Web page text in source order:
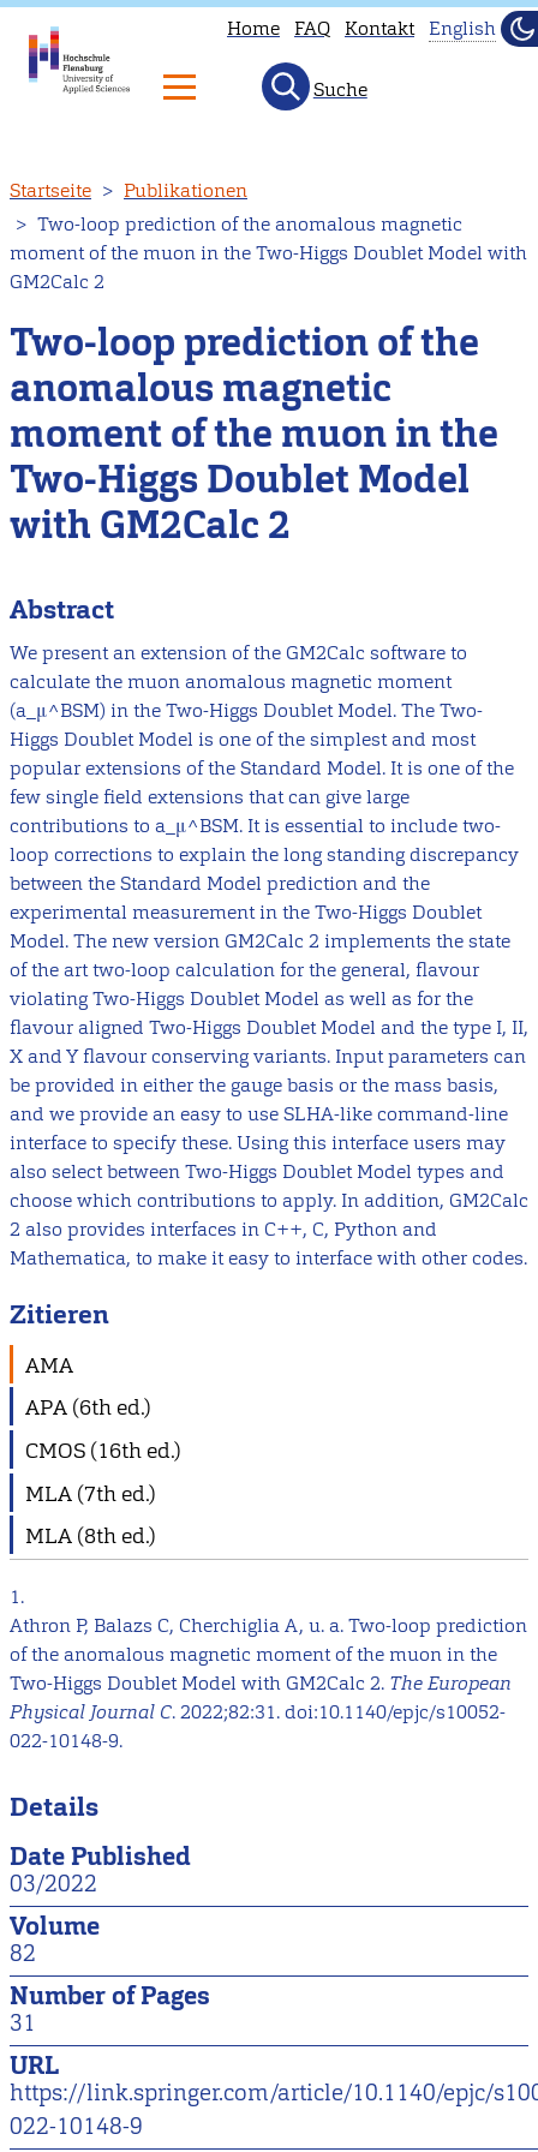
zum
Inhalt
Home FAQ Kontakt
in
Head
main
page
English
Suche
Startseite
Publikationen
Two-loop prediction of the anomalous magnetic
moment of the muon in the Two-Higgs Doublet Model with
GM2Calc 2
Two-loop prediction of the
anomalous magnetic
moment of the muon in the
Two-Higgs Doublet Model
with GM2Calc 2
Abstract
We present an extension of the GM2Calc software to
calculate the muon anomalous magnetic moment
(a_μ^BSM) in the Two-Higgs Doublet Model. The Two-
Higgs Doublet Model is one of the simplest and most
popular extensions of the Standard Model. It is one of the
few single field extensions that can give large
contributions to a_μ^BSM. It is essential to include two-
loop corrections to explain the long standing discrepancy
between the Standard Model prediction and the
experimental measurement in the Two-Higgs Doublet
Model. The new version GM2Calc 2 implements the state
of the art two-loop calculation for the general, flavour
violating Two-Higgs Doublet Model as well as for the
flavour aligned Two-Higgs Doublet Model and the type I, II,
X and Y flavour conserving variants. Input parameters can
be provided in either the gauge basis or the mass basis,
and we provide an easy to use SLHA-like command-line
interface to specify these. Using this interface users may
also select between Two-Higgs Doublet Model types and
choose which contributions to apply. In addition, GM2Calc
2 also provides interfaces in C++, C, Python and
Mathematica, to make it easy to interface with other codes.
Zitieren
AMA
APA (6th ed.)
CMOS (16th ed.)
MLA (7th ed.)
MLA (8th ed.)
1.
Athron P, Balazs C, Cherchiglia A, u. a. Two-loop prediction
of the anomalous magnetic moment of the muon in the
Two-Higgs Doublet Model with GM2Calc 2. The European
Physical Journal C. 2022;82:31. doi:10.1140/epjc/s10052-
022-10148-9.
Details
Date Published
03/2022
Volume
82
Number of Pages
31
URL
https://link.springer.com/article/10.1140/epjc/
022-10148-9